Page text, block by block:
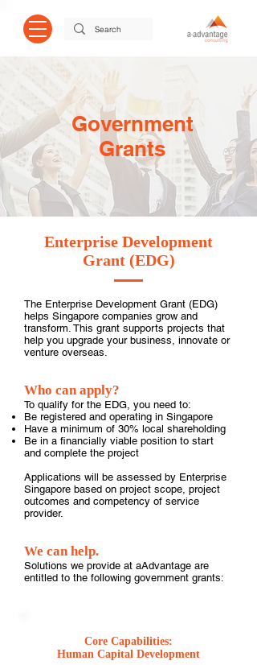
Government
Grants
Enterprise Development
Grant (EDG)
The Enterprise Development Grant (EDG)
helps Singapore companies grow and
transform. This grant supports projects that
help you upgrade your business, innovate or
venture overseas.
Who can apply?
To qualify for the EDG, you need to:
Be registered and operating in Singapore
Have a minimum of 30% local shareholding
Be in a financially viable position to start
and complete the project
Applications will be assessed by Enterprise
Singapore based on project scope, project
outcomes and competency of service
provider.
We can help.
Solutions we provide at aAdvantage are
entitled to the following government grants:
Core Capabilities:
Human Capital Development